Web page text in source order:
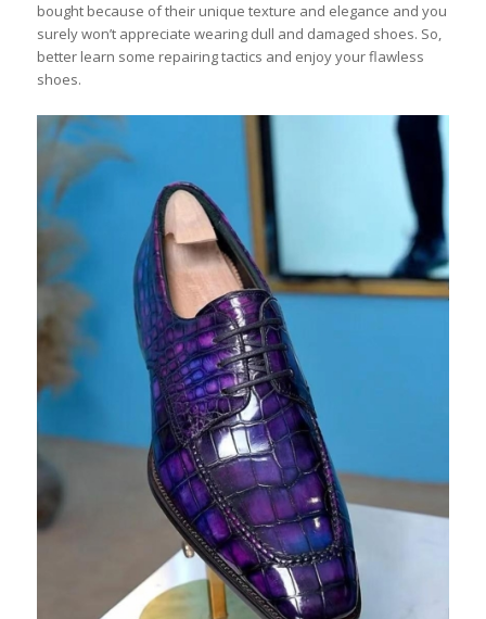
bought because of their unique texture and elegance and you
surely won’t appreciate wearing dull and damaged shoes. So,
better learn some repairing tactics and enjoy your flawless
shoes.